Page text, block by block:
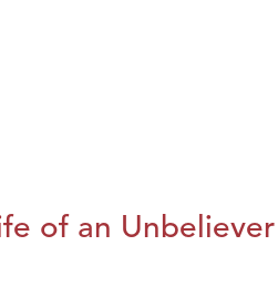
of an Unbeliever